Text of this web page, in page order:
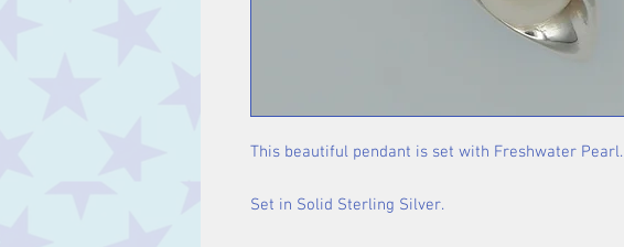
This beautiful pendant is set with Freshwater Pearl.
Set in Solid Sterling Silver.